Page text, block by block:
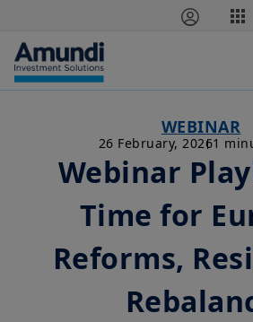
WEBINAR
26 February, 20261
Webinar
Time for
Reforms,